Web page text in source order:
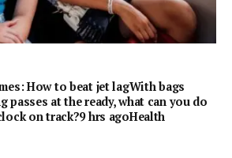
How to beat jet lagWith bags
passes at the ready, what can you do
on track?9 hrs agoHealth